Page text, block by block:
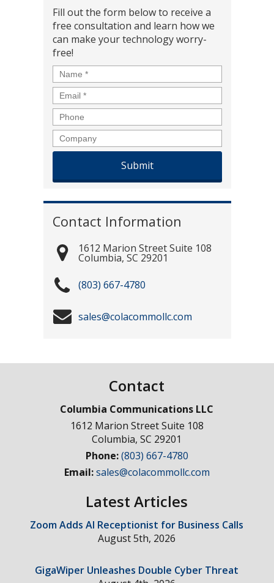
Fill out the form below to receive a
free consultation and learn how we
can make your technology worry-
free!
Name *
Email *
Phone
Company
Contact Information
1612 Marion Street Suite 108
Columbia, SC 29201
(803) 667-4780
sales@colacommollc.com
Contact
Columbia Communications LLC
1612 Marion Street Suite 108
Columbia,SC 29201
Phone:(803) 667-4780
Email:sales@colacommollc.com
Latest Articles
Zoom Adds AI Receptionist for Business Calls
August 5th, 2026
GigaWiper Unleashes Double Cyber Threat